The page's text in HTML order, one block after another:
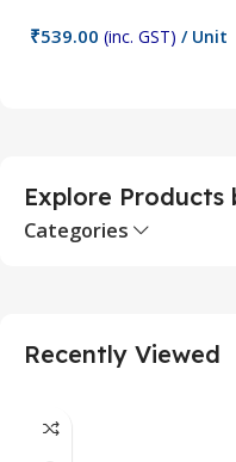
₹539.00 (inc. GST) / Unit
Explore
Categories
Recently Viewed